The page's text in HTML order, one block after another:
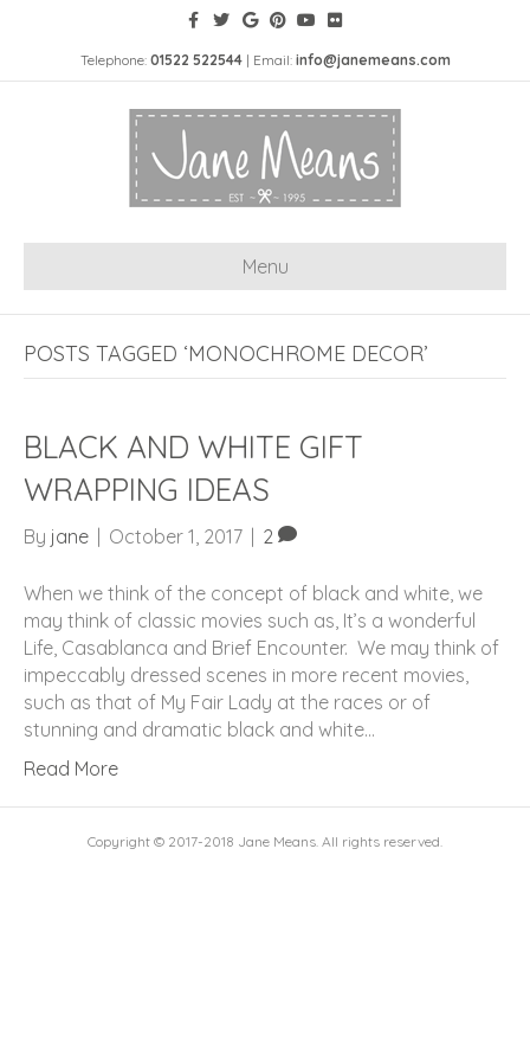
Telephone: 01522 522544| Email: info@janemeans.com
Menu
POSTS TAGGED ‘MONOCHROME DECOR’
BLACK AND WHITE GIFT
WRAPPING IDEAS
By jane October 1, 2017 2
When we think of the concept of black and white, we
may think of classic movies such as, It’s a wonderful
Life, Casablanca and Brief Encounter. We may think of
impeccably dressed scenes in more recent movies,
such as that of My Fair Lady at the races or of
stunning and dramatic black and white…
Read More
Copyright © 2017-2018 Jane Means. All rights reserved.